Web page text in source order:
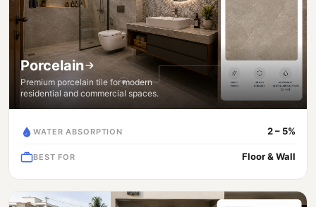
Porcelain
Premium porcelain tile for modern
residential and commercial spaces.
WATER ABSORPTION 2 – 5%
BEST FOR Floor & Wall